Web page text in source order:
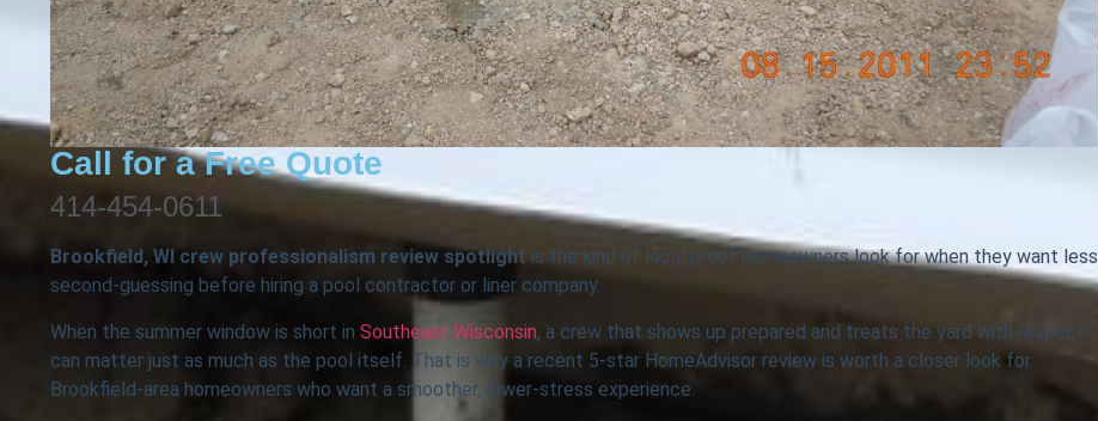
Call for a Free Quote
414-454-0611
Brookfield, WI crew professionalism review spotlight is the kind of local proof homeowners look for when they want less
second-guessing before hiring a pool contractor or liner company.
When the summer window is short in Southeast Wisconsin, a crew that shows up prepared and treats the yard with respect
can matter just as much as the pool itself. That is why a recent 5-star HomeAdvisor review is worth a closer look for
Brookfield-area homeowners who want a smoother, lower-stress experience.